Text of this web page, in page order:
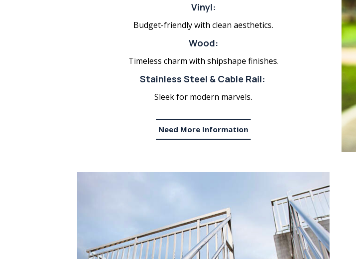
Vinyl:
Budget-friendly with clean aesthetics.
Wood:
Timeless charm with shipshape finishes.
Stainless Steel & Cable Rail:
Sleek for modern marvels.
Need More Information